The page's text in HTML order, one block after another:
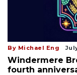
By Michael Eng
Windermere
fourth